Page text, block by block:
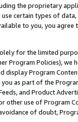
the proprietary
use certain types of
to you, you agree
for the limited
Program Policies),
display Program
as part of the
and Product
other use of Program
of doubt,